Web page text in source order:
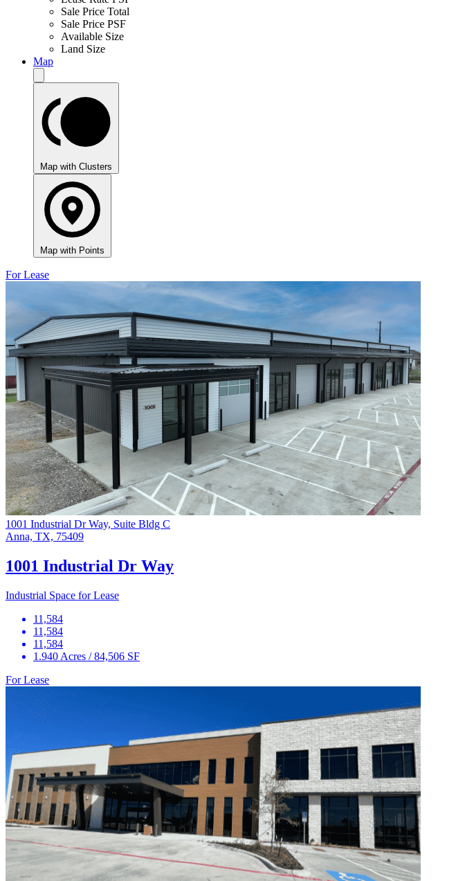
Sale Price Total
Sale Price PSF
Available Size
Land Size
Map
Map with Clusters
Map with Points
For Lease
1001 Industrial Dr Way, Suite Bldg C
Anna, TX, 75409
1001 Industrial Dr Way
Industrial Space for Lease
11,584
11,584
11,584
1.940 Acres / 84,506 SF
For Lease